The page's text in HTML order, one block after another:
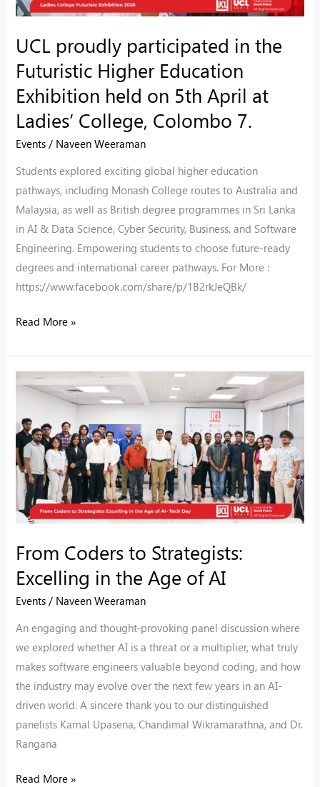
UCL proudly participated in the
Futuristic Higher Education
Exhibition held on 5th April at
Ladies’ College, Colombo 7.
Events / Naveen Weeraman
Students explored exciting global higher education
pathways, including Monash College routes to Australia and
Malaysia, as well as British degree programmes in Sri Lanka
in AI & Data Science, Cyber Security, Business, and Software
Engineering. Empowering students to choose future-ready
degrees and international career pathways. For More :
https://www.facebook.com/share/p/1B2rkJeQBk/
Exhibition
held
on
5th
April
at
College,
Colombo
7.
Read More »
From Coders to Strategists:
Excelling in the Age of AI
Events / Naveen Weeraman
An engaging and thought-provoking panel discussion where
we explored whether AI is a threat or a multiplier, what truly
makes software engineers valuable beyond coding, and how
the industry may evolve over the next few years in an AI-
driven world. A sincere thank you to our distinguished
panelists Kamal Upasena, Chandimal Wikramarathna, and Dr.
Rangana
From
Coders
to
Strategists:
Excelling
in
the
Age
AI
Read More »